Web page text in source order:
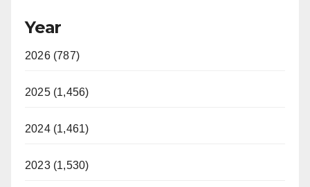
Year
2026 (787)
2025 (1,456)
2024 (1,461)
2023 (1,530)